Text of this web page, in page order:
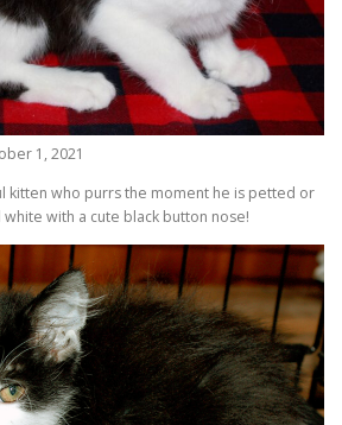
1, 2021
kitten who purrs the moment he is petted or
white with a cute black button nose!